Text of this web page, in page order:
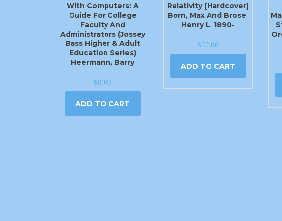
With Computers: A
Guide For College
Faculty And
Administrators (Jossey
Bass Higher & Adult
Education Series)
Heermann, Barry
$8.00
ADD TO CART
Relativity [Hardcover]
Born, Max And Brose,
Henry L. 1890-
$22.00
ADD TO CART